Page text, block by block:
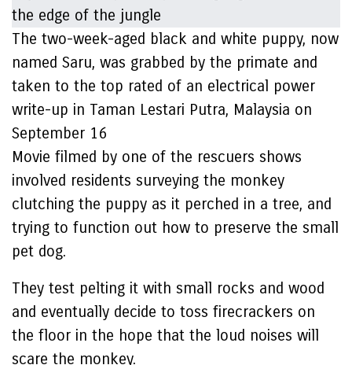
The two-week-aged black and white puppy, now
named Saru, was grabbed by the primate and
taken to the top rated of an electrical power
write-up in Taman Lestari Putra, Malaysia on
September 16
Movie filmed by one of the rescuers shows
involved residents surveying the monkey
clutching the puppy as it perched in a tree, and
trying to function out how to preserve the small
pet dog.
They test pelting it with small rocks and wood
and eventually decide to toss firecrackers on
the floor in the hope that the loud noises will
scare the monkey.